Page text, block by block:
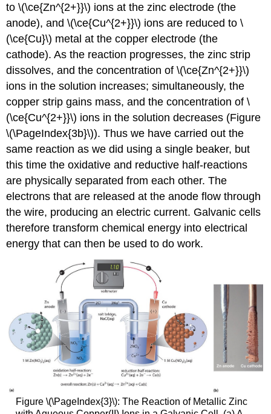
to \(\ce{Zn^{2+}}\) ions at the zinc electrode (the
anode), and \(\ce{Cu^{2+}}\) ions are reduced to \
(\ce{Cu}\) metal at the copper electrode (the
cathode). As the reaction progresses, the zinc strip
dissolves, and the concentration of \(\ce{Zn^{2+}}\)
ions in the solution increases; simultaneously, the
copper strip gains mass, and the concentration of \
(\ce{Cu^{2+}}\) ions in the solution decreases (Figure
\(\PageIndex{3b}\)). Thus we have carried out the
same reaction as we did using a single beaker, but
this time the oxidative and reductive half-reactions
are physically separated from each other. The
electrons that are released at the anode flow through
the wire, producing an electric current. Galvanic cells
therefore transform chemical energy into electrical
energy that can then be used to do work.
Figure \(\PageIndex{3}\): The Reaction of Metallic Zinc